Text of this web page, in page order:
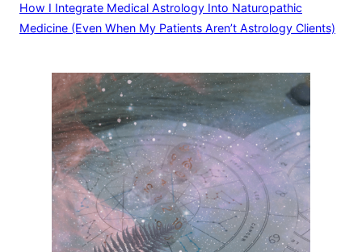
How I Integrate Medical Astrology Into Naturopathic
Medicine (Even When My Patients Aren’t Astrology Clients)